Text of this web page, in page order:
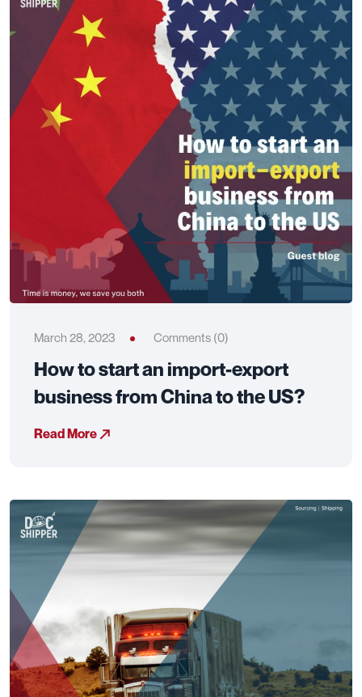
March 28, 2023 Comments (0)
How to start an import-export
business from China to the US?
Read More